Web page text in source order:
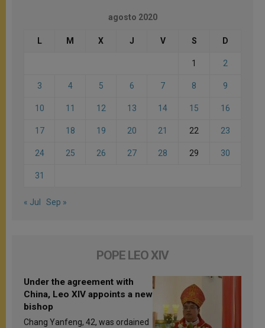
agosto 2020
L M X J V S D
1 2
3 4 5 6 7 8 9
10 11 12 13 14 15 16
17 18 19 20 21 22 23
24 25 26 27 28 29 30
31
« Jul Sep »
POPE LEO XIV
Under the agreement with
China, Leo XIV appoints a new
bishop
Chang Yanfeng, 42, was ordained